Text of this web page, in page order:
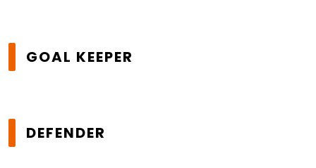
GOAL KEEPER
DEFENDER